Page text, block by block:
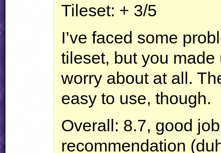
Tileset: + 3/5
I’ve faced some
tileset, but you
worry about at all.
easy to use, though.
Overall: 8.7, good
recommendation